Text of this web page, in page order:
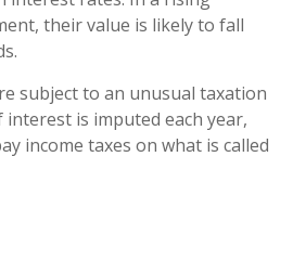
their value is likely to fall
subject to an unusual taxation
is imputed each year,
income taxes on what is called